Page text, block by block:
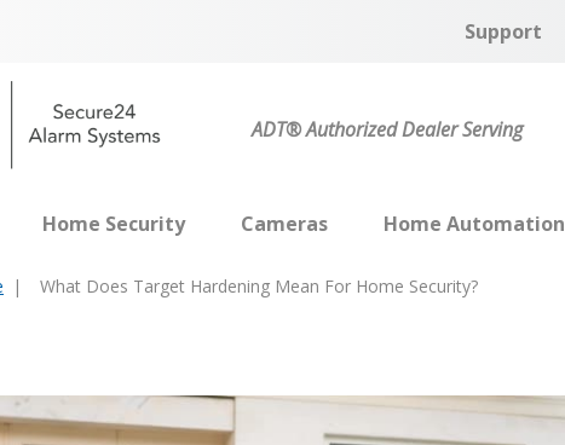
Support
ADT® Authorized Dealer Serving
Home Security Cameras Home Automation
What Does Target Hardening Mean For Home Security?